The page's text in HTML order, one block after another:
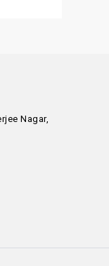
Nagar,